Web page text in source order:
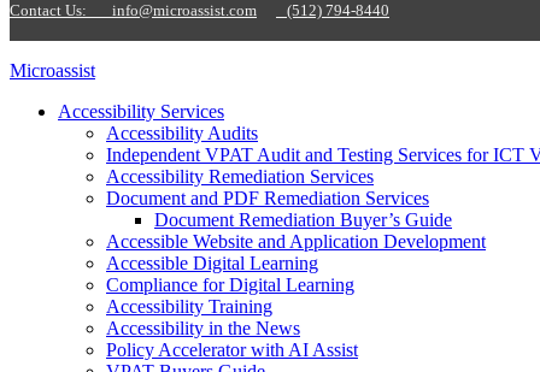
Contact Us: info@microassist.com (512) 794-8440
Microassist
Accessibility Services
Accessibility Audits
Independent VPAT Audit and Testing Services for ICT
Accessibility Remediation Services
Document and PDF Remediation Services
Document Remediation Buyer’s Guide
Accessible Website and Application Development
Accessible Digital Learning
Compliance for Digital Learning
Accessibility Training
Accessibility in the News
Policy Accelerator with AI Assist